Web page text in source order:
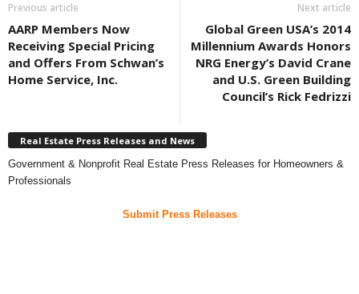
Previous article
AARP Members Now
Receiving Special Pricing
and Offers From Schwan’s
Home Service, Inc.
Next article
Global Green USA’s 2014
Millennium Awards Honors
NRG Energy’s David Crane
and U.S. Green Building
Council’s Rick Fedrizzi
Real Estate Press Releases and News
Government & Nonprofit Real Estate Press Releases for Homeowners &
Professionals
Submit Press Releases